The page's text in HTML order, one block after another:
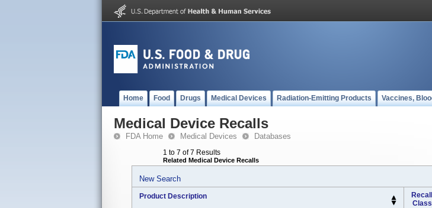
Home Food Drugs Medical Devices Radiation-Emitting Products Vaccines,
Medical Device Recalls
FDA Home Medical Devices Databases
1 to 7 of 7 Results
Related Medical Device Recalls
New Search
Product Description
Recall
Class